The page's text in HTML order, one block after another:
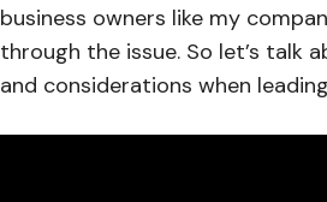
business owners like my
through the issue. So let’s talk
and considerations when